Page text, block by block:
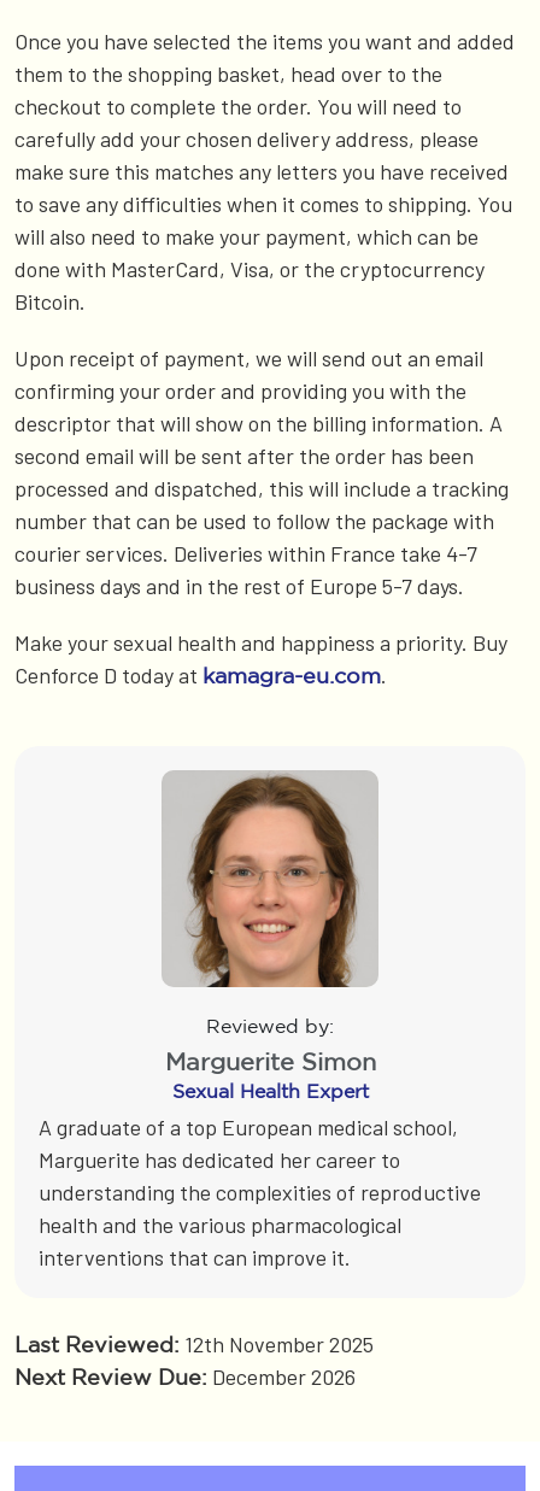
Once you have selected the items you want and added
them to the shopping basket, head over to the
checkout to complete the order. You will need to
carefully add your chosen delivery address, please
make sure this matches any letters you have received
to save any difficulties when it comes to shipping. You
will also need to make your payment, which can be
done with MasterCard, Visa, or the cryptocurrency
Bitcoin.
Upon receipt of payment, we will send out an email
confirming your order and providing you with the
descriptor that will show on the billing information. A
second email will be sent after the order has been
processed and dispatched, this will include a tracking
number that can be used to follow the package with
courier services. Deliveries within France take 4-7
business days and in the rest of Europe 5-7 days.
Make your sexual health and happiness a priority. Buy
Cenforce D today at kamagra-eu.com.
Reviewed by:
Marguerite Simon
Sexual Health Expert
A graduate of a top European medical school,
Marguerite has dedicated her career to
understanding the complexities of reproductive
health and the various pharmacological
interventions that can improve it.
Last Reviewed: 12th November 2025
Next Review Due: December 2026